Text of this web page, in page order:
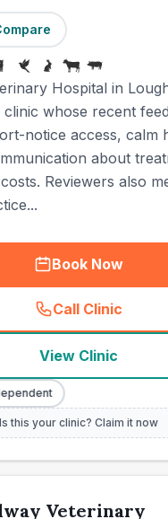
Hospital in
clinic whose recent
notice access, calm
about
Reviewers also
Book Now
Call Clinic
(
View Clinic
Is this your clinic? Claim it now
Veterinary